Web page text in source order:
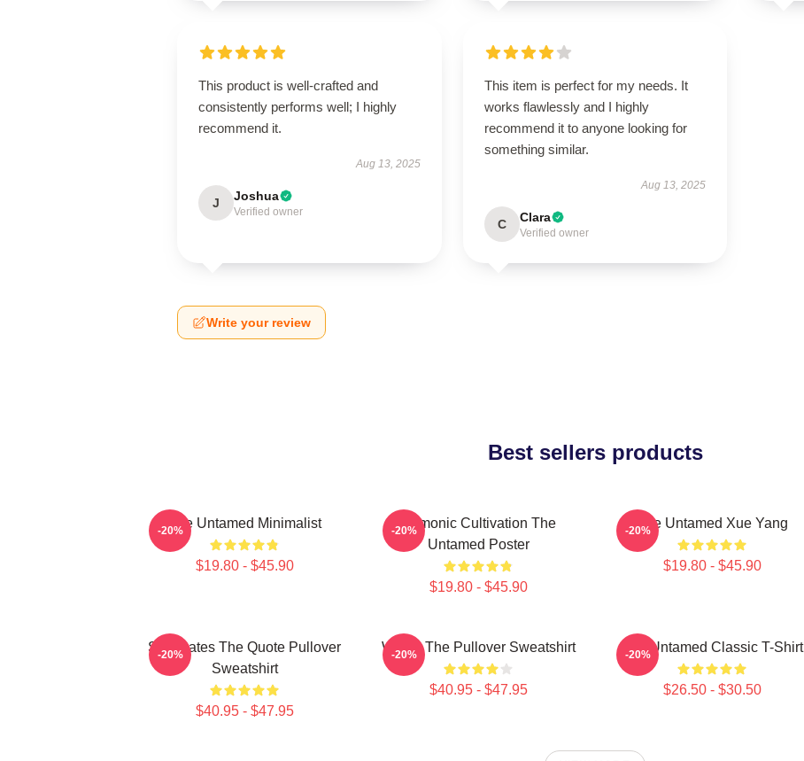
This product is well-crafted and
consistently performs well; I highly
recommend it.
Aug 13, 2025
J Joshua
Verified owner
This item is perfect for my needs. It
works flawlessly and I highly
recommend it to anyone looking for
something similar.
Aug 13, 2025
C Clara
Verified owner
Write your review
Best sellers products
The Untamed Minimalist
$19.80 - $45.90
-20%
Demonic Cultivation The
Untamed Poster
$19.80 - $45.90
-20% The Untamed Xue Yang
$19.80 - $45.90
-20%
Soulmates The Quote Pullover
Sweatshirt
$40.95 - $47.95
-20% Wu Ju The Pullover Sweatshirt
$40.95 - $47.95
-20% The Untamed Classic T-Shirt
$26.50 - $30.50
-20%